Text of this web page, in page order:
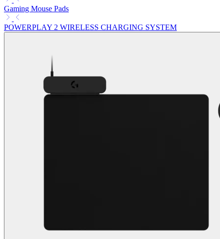
Gaming Mouse Pads
POWERPLAY 2 WIRELESS CHARGING SYSTEM